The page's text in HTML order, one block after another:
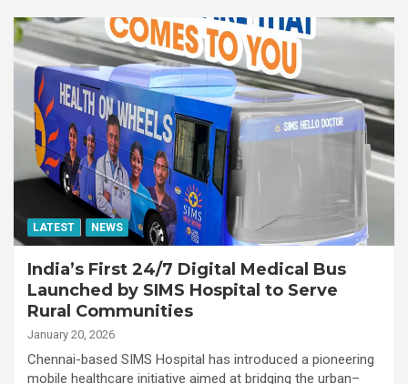
LATEST NEWS
India’s First 24/7 Digital Medical Bus
Launched by SIMS Hospital to Serve
Rural Communities
January 20, 2026
Chennai-based SIMS Hospital has introduced a pioneering
mobile healthcare initiative aimed at bridging the urban–